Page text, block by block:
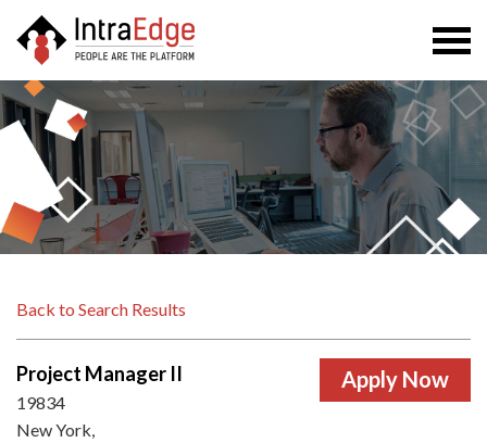
Back to Search Results
Project Manager II
19834
New York,